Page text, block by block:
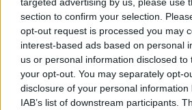
section to confirm your selection.
opt-out request is processed you may
interest-based ads based on personal
us or personal information disclosed
your opt-out. You may separately opt-
disclosure of your personal
IAB’s list of downstream participants.